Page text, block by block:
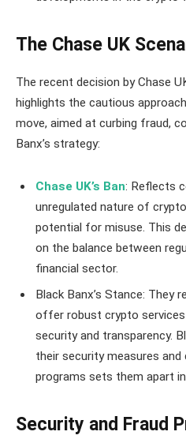
The Chase UK
The recent decision by Chase
highlights the cautious
move, aimed at curbing fraud,
Banx’s strategy:
Chase UK’s Ban: Reflects
unregulated nature of
potential for misuse. This
on the balance between
financial sector.
Black Banx’s Stance: They
offer robust crypto
security and transparency.
their security measures
programs sets them apart
Security and Fraud